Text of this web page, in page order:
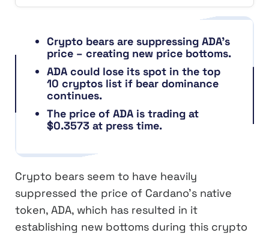
Crypto bears are suppressing ADA’s
price – creating new price bottoms.
ADA could lose its spot in the top
10 cryptos list if bear dominance
continues.
The price of ADA is trading at
$0.3573 at press time.
Crypto bears seem to have heavily
suppressed the price of Cardano’s native
token, ADA, which has resulted in it
establishing new bottoms during this crypto